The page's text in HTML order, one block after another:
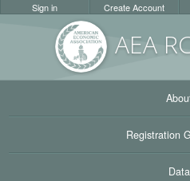
AEA
Sign in Create Account
Registration
Data